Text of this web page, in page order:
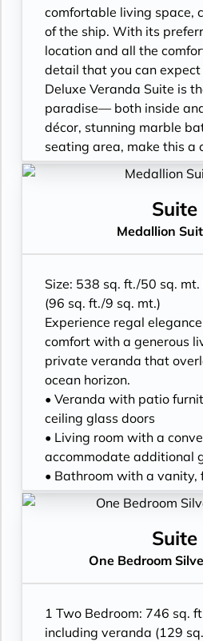
from suite number 648 to
761 and from 844 to 849*
• Walk-in wardrobe with
Writing desk
• One 40” / 102 cm flat-
comfortable living space,
of the ship. With its
location and all the
detail that you can
Deluxe Veranda Suite is
paradise— both inside
décor, stunning marble
seating area, make this a
from home. But perhaps
glass doors open onto a
making every sunset feel
• Sitting area
• Twin beds or queen-
• Marble bathroom with
bath, separate shower
• Walk-in rain shower (no
from suite number 648 to
761 and from 844 to 849*
• Walk-in wardrobe with
Writing desk
• One 40” / 102 cm flat-
Suite
Medallion
Size: 538 sq. ft./50 sq.
(96 sq. ft./9 sq. mt.)
Experience regal
comfort with a generous
private veranda that
ocean horizon.
• Veranda with patio
ceiling glass doors
• Living room with a
accommodate additional
• Bathroom with a vanity,
and separate shower
• Walk-in wardrobe with
• Vanity table
• Espresso machine and
Suite
One Bedroom
1 Two Bedroom: 746 sq.
including veranda (129